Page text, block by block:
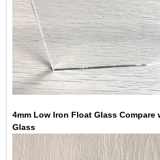
4mm Low Iron Float Glass Compare
Glass